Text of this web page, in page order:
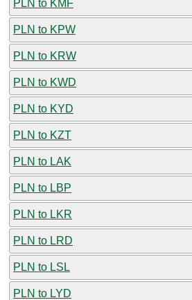
PLN to KMF
PLN to KPW
PLN to KRW
PLN to KWD
PLN to KYD
PLN to KZT
PLN to LAK
PLN to LBP
PLN to LKR
PLN to LRD
PLN to LSL
PLN to LYD